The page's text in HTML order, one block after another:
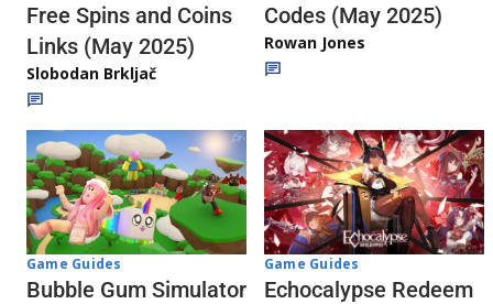
Free Spins and Coins
Links (May 2025)
Slobodan Brkljač
Codes (May 2025)
Rowan Jones
Game Guides
Bubble Gum Simulator
Game Guides
Echocalypse Redeem